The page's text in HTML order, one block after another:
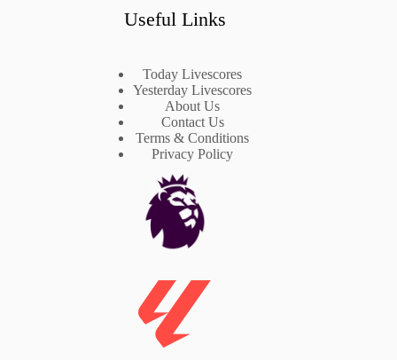
Useful Links
Today Livescores
Yesterday Livescores
About Us
Contact Us
Terms & Conditions
Privacy Policy